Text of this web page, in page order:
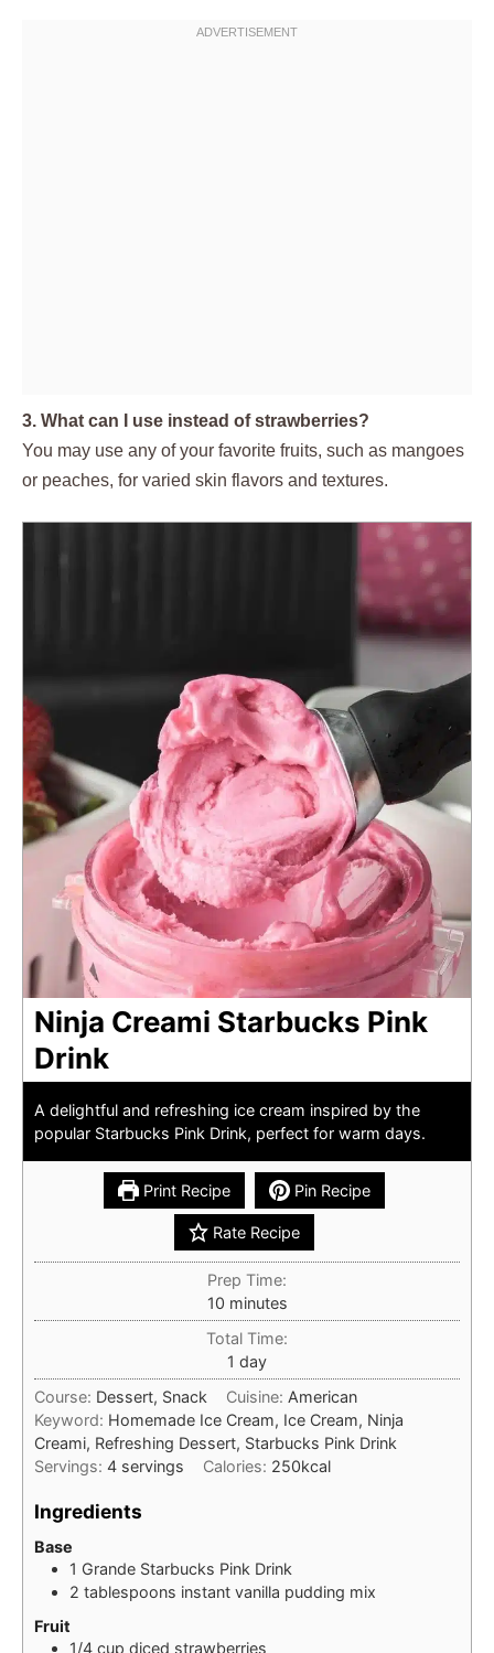
3. What can I use instead of strawberries?
You may use any of your favorite fruits, such as mangoes
or peaches, for varied skin flavors and textures.
Ninja Creami Starbucks Pink
Drink
A delightful and refreshing ice cream inspired by the
popular Starbucks Pink Drink, perfect for warm days.
Print Recipe Pin Recipe
Rate Recipe
Prep Time:
10minutes
minutes
Total Time:
1 day
day
Course: Dessert, Snack Cuisine: American
Keyword: Homemade Ice Cream, Ice Cream, Ninja
Creami, Refreshing Dessert, Starbucks Pink Drink
Servings: 4 servings Calories: 250kcal
Ingredients
Base
1 Grande Starbucks Pink Drink
2 tablespoons instant vanilla pudding mix
Fruit
1/4 cup diced strawberries